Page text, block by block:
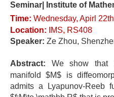
Seminar| Institute of
Time: Wednesday, Apirl 22t
Location:
IMS, RS408
Speaker: Ze Zhou,
Abstract:
We show that
manifold $M$ is
admits a Lyapunov-Reeb